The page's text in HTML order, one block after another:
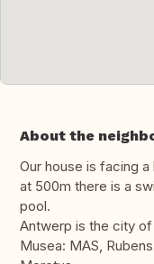
About the
Our house is facing
at 500m there is a
pool.
Antwerp is the city
Musea: MAS,